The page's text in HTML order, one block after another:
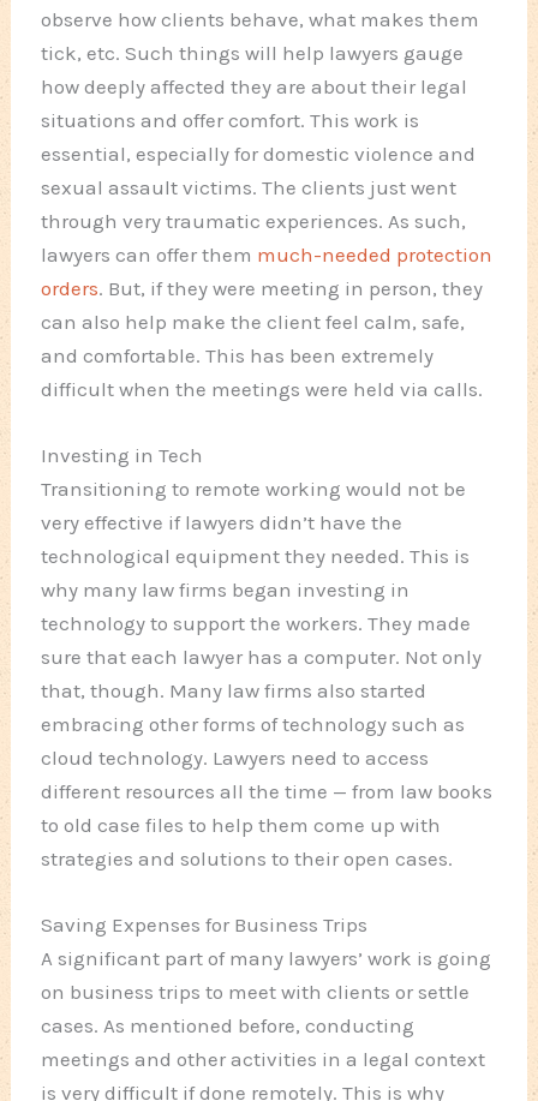
observe how clients behave, what makes them
tick, etc. Such things will help lawyers gauge
how deeply affected they are about their legal
situations and offer comfort. This work is
essential, especially for domestic violence and
sexual assault victims. The clients just went
through very traumatic experiences. As such,
lawyers can offer them much-needed protection
orders. But, if they were meeting in person, they
can also help make the client feel calm, safe,
and comfortable. This has been extremely
difficult when the meetings were held via calls.
Investing in Tech
Transitioning to remote working would not be
very effective if lawyers didn’t have the
technological equipment they needed. This is
why many law firms began investing in
technology to support the workers. They made
sure that each lawyer has a computer. Not only
that, though. Many law firms also started
embracing other forms of technology such as
cloud technology. Lawyers need to access
different resources all the time — from law books
to old case files to help them come up with
strategies and solutions to their open cases.
Saving Expenses for Business Trips
A significant part of many lawyers’ work is going
on business trips to meet with clients or settle
cases. As mentioned before, conducting
meetings and other activities in a legal context
is very difficult if done remotely. This is why